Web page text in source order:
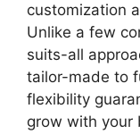
customization
Unlike a few
suits-all
tailor-made to
flexibility
grow with your